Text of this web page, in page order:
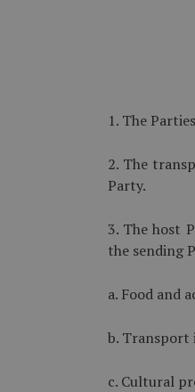
1. The
2. The
Party.
3. The host
the sending
a. Food and
b. Transport
c. Cultural